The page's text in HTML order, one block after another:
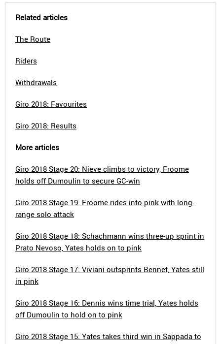
Related articles
The Route
Riders
Withdrawals
Giro 2018: Favourites
Giro 2018: Results
More articles
Giro 2018 Stage 20: Nieve climbs to victory, Froome
holds off Dumoulin to secure GC-win
Giro 2018 Stage 19: Froome rides into pink with long-
range solo attack
Giro 2018 Stage 18: Schachmann wins three-up sprint in
Prato Nevoso, Yates holds on to pink
Giro 2018 Stage 17: Viviani outsprints Bennet, Yates still
in pink
Giro 2018 Stage 16: Dennis wins time trial, Yates holds
off Dumoulin to hold on to pink
Giro 2018 Stage 15: Yates takes third win in Sappada to